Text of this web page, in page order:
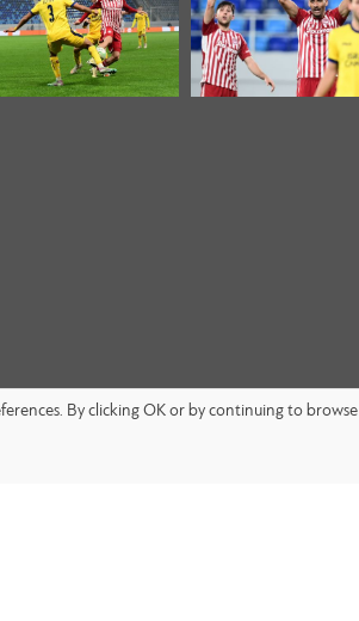
By clicking OK or by continuing to browse